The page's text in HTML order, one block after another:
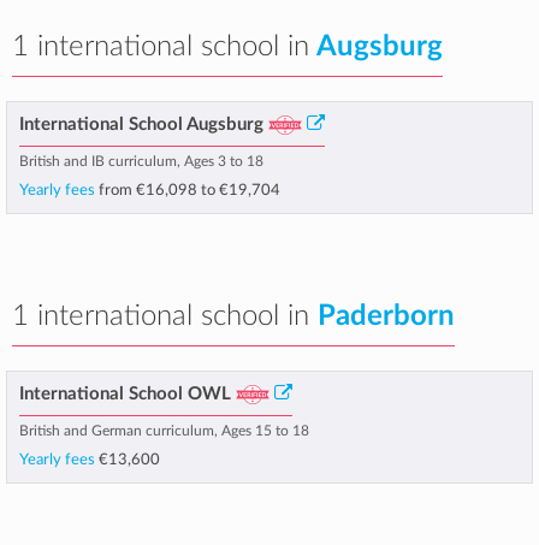
1 international school in Augsburg
International School Augsburg
British and IB curriculum, Ages 3 to 18
Yearly fees from €16,098 to €19,704
1 international school in Paderborn
International School OWL
British and German curriculum, Ages 15 to 18
Yearly fees €13,600